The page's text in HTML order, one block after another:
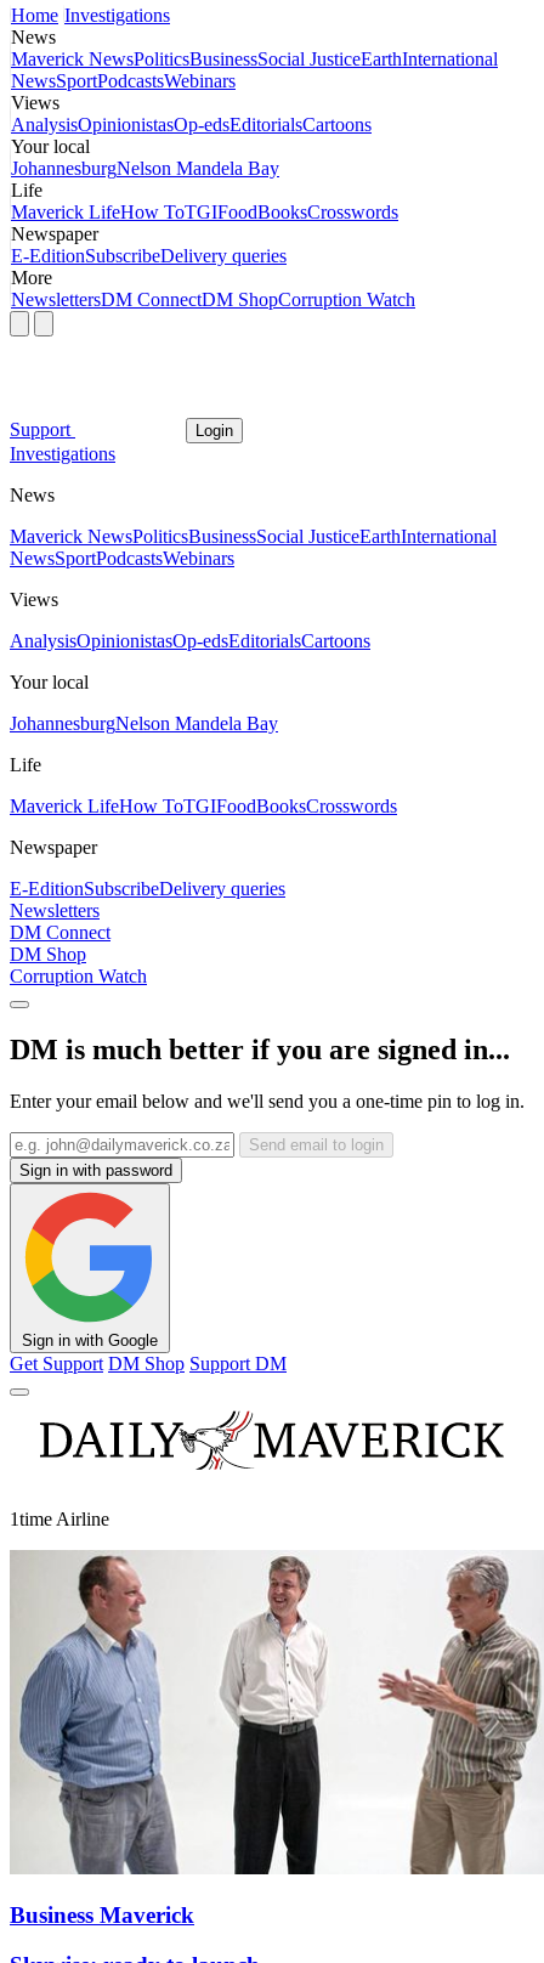
Home Investigations
News
Maverick NewsPoliticsBusinessSocial JusticeEarthInternational
NewsSportPodcastsWebinars
Views
AnalysisOpinionistasOp-edsEditorialsCartoons
Your local
JohannesburgNelson Mandela Bay
Life
Maverick LifeHow ToTGIFoodBooksCrosswords
Newspaper
E-EditionSubscribeDelivery queries
More
NewslettersDM ConnectDM ShopCorruption Watch
Support Login
Investigations
News
Maverick NewsPoliticsBusinessSocial JusticeEarthInternational
NewsSportPodcastsWebinars
Views
AnalysisOpinionistasOp-edsEditorialsCartoons
Your local
JohannesburgNelson Mandela Bay
Life
Maverick LifeHow ToTGIFoodBooksCrosswords
Newspaper
E-EditionSubscribeDelivery queries
Newsletters
DM Connect
DM Shop
Corruption Watch
DM is much better if you are signed in...
Enter your email below and we'll send you a one-time pin to log in.
Send email to login
Sign in with password
Sign in with Google
Get Support DM Shop Support DM
1time Airline
Business Maverick